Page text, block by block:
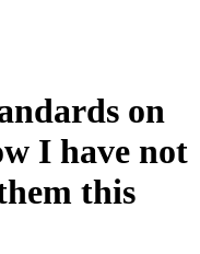
on
I have not
this